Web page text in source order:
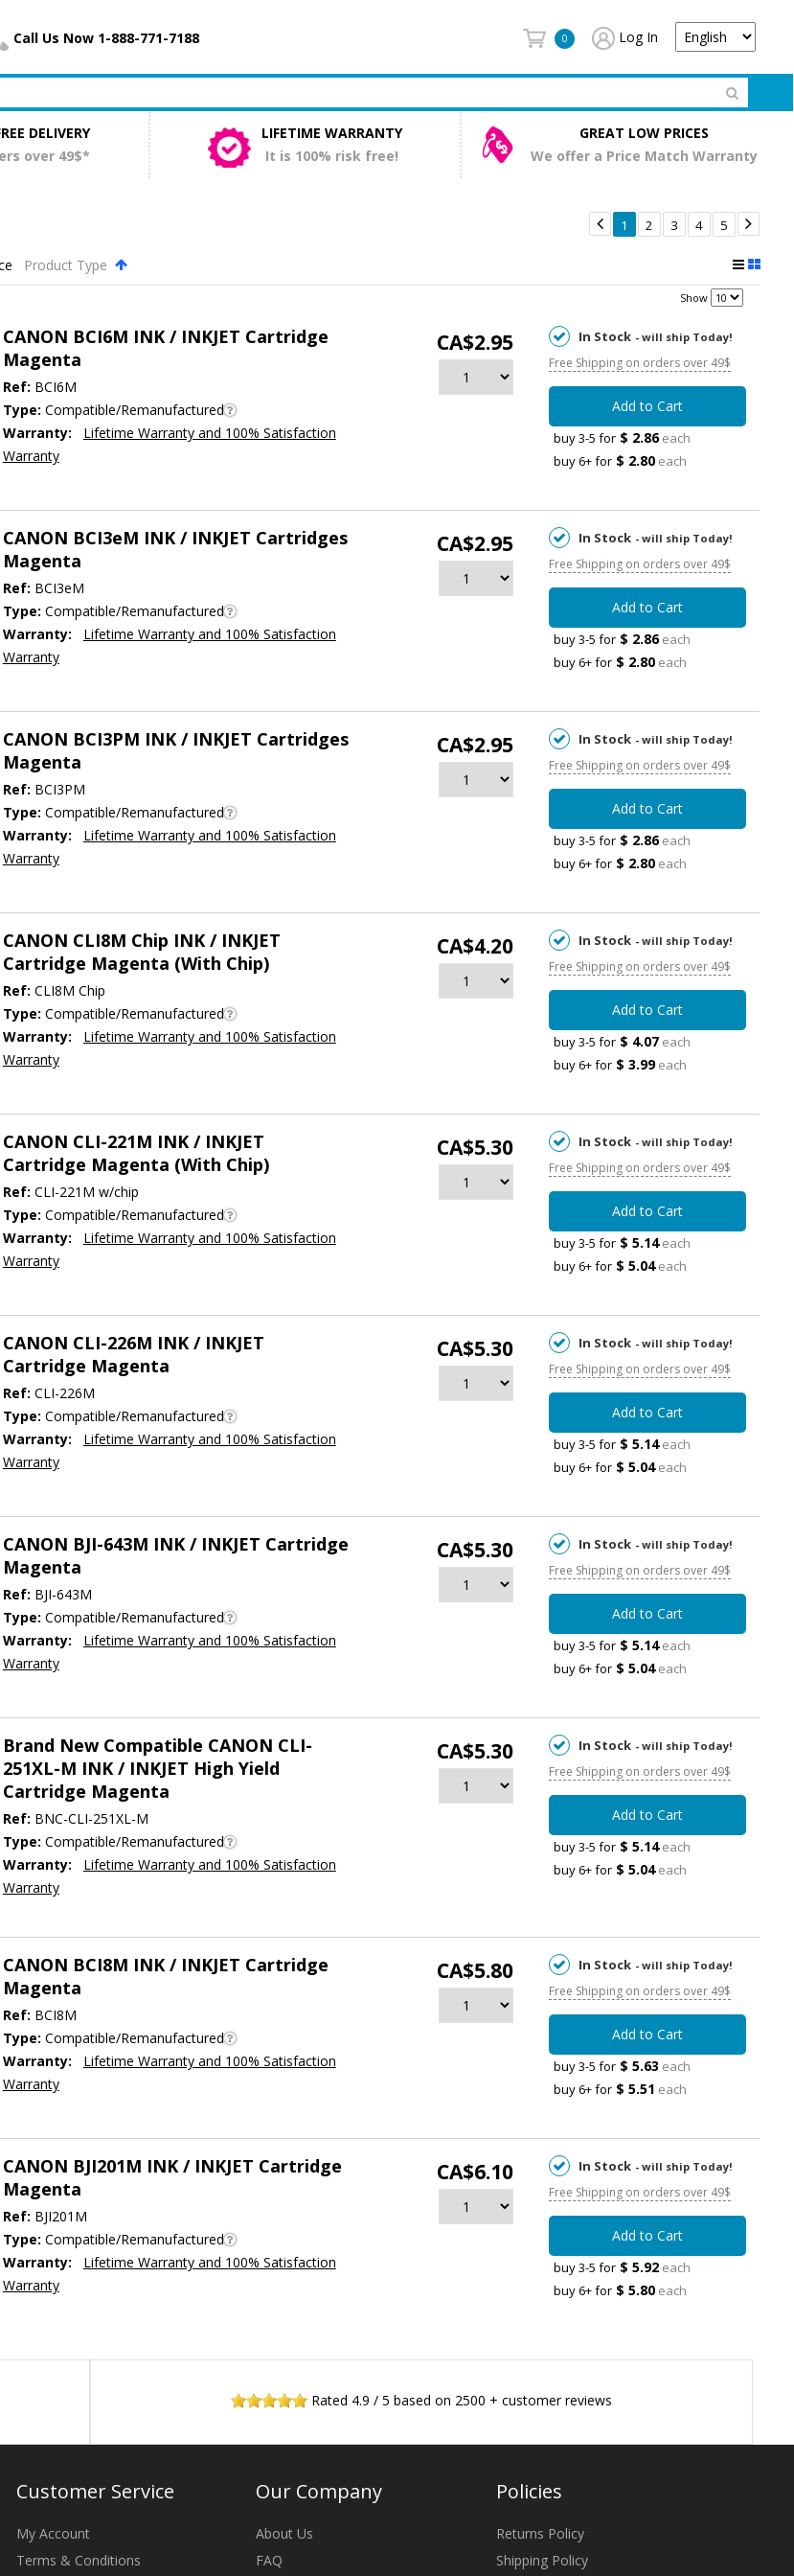
Call Us Now 1-888-771-7188 0 Log In
DELIVERY
over 49$*
LIFETIME WARRANTY
It is 100% risk free!
GREAT LOW PRICES
We offer a Price Match Warranty
Product Type
Show
 1 2 3 4 5 
CANON BCI6M INK / INKJET Cartridge
Magenta
Ref: BCI6M
Type: Compatible/Remanufactured
Warranty:
Lifetime Warranty and 100% Satisfaction
Warranty
CA$2.95 In Stock - will ship Today!
Free Shipping on orders over 49$
Add to Cart
buy 3-5 for $ 2.86each
buy 6+ for $ 2.80 each
CANON BCI3eM INK / INKJET Cartridges
Magenta
Ref: BCI3eM
Type: Compatible/Remanufactured
Warranty:
Lifetime Warranty and 100% Satisfaction
Warranty
CA$2.95 In Stock - will ship Today!
Free Shipping on orders over 49$
Add to Cart
buy 3-5 for $ 2.86each
buy 6+ for $ 2.80 each
CANON BCI3PM INK / INKJET Cartridges
Magenta
Ref: BCI3PM
Type: Compatible/Remanufactured
Warranty:
Lifetime Warranty and 100% Satisfaction
Warranty
CA$2.95 In Stock - will ship Today!
Free Shipping on orders over 49$
Add to Cart
buy 3-5 for $ 2.86each
buy 6+ for $ 2.80 each
CANON CLI8M Chip INK / INKJET
Cartridge Magenta (With Chip)
Ref: CLI8M Chip
Type: Compatible/Remanufactured
Warranty:
Lifetime Warranty and 100% Satisfaction
Warranty
CA$4.20 In Stock - will ship Today!
Free Shipping on orders over 49$
Add to Cart
buy 3-5 for $ 4.07 each
buy 6+ for $ 3.99each
CANON CLI-221M INK / INKJET
Cartridge Magenta (With Chip)
Ref: CLI-221M w/chip
Type: Compatible/Remanufactured
Warranty:
Lifetime Warranty and 100% Satisfaction
Warranty
CA$5.30 In Stock - will ship Today!
Free Shipping on orders over 49$
Add to Cart
buy 3-5 for $ 5.14each
buy 6+ for $ 5.04each
CANON CLI-226M INK / INKJET
Cartridge Magenta
Ref: CLI-226M
Type: Compatible/Remanufactured
Warranty:
Lifetime Warranty and 100% Satisfaction
Warranty
CA$5.30 In Stock - will ship Today!
Free Shipping on orders over 49$
Add to Cart
buy 3-5 for $ 5.14each
buy 6+ for $ 5.04each
CANON BJI-643M INK / INKJET Cartridge
Magenta
Ref: BJI-643M
Type: Compatible/Remanufactured
Warranty:
Lifetime Warranty and 100% Satisfaction
Warranty
CA$5.30 In Stock - will ship Today!
Free Shipping on orders over 49$
Add to Cart
buy 3-5 for $ 5.14each
buy 6+ for $ 5.04each
Brand New Compatible CANON CLI-
251XL-M INK / INKJET High Yield
Cartridge Magenta
Ref: BNC-CLI-251XL-M
Type: Compatible/Remanufactured
Warranty:
Lifetime Warranty and 100% Satisfaction
Warranty
CA$5.30 In Stock - will ship Today!
Free Shipping on orders over 49$
Add to Cart
buy 3-5 for $ 5.14each
buy 6+ for $ 5.04each
CANON BCI8M INK / INKJET Cartridge
Magenta
Ref: BCI8M
Type: Compatible/Remanufactured
Warranty:
Lifetime Warranty and 100% Satisfaction
Warranty
CA$5.80 In Stock - will ship Today!
Free Shipping on orders over 49$
Add to Cart
buy 3-5 for $ 5.63 each
buy 6+ for $ 5.51 each
CANON BJI201M INK / INKJET Cartridge
Magenta
Ref: BJI201M
Type: Compatible/Remanufactured
Warranty:
Lifetime Warranty and 100% Satisfaction
Warranty
CA$6.10 In Stock - will ship Today!
Free Shipping on orders over 49$
Add to Cart
buy 3-5 for $ 5.92 each
buy 6+ for $ 5.80 each
Rated 4.9 /5 based on 2500 + customer reviews
Customer Service
My Account
Terms & Conditions
Our Company
About Us
FAQ
Policies
Returns Policy
Shipping Policy